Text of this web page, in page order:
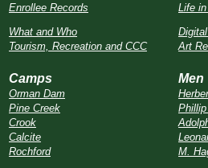
Enrollee Records
Life
What and Who
Tourism, Recreation and CCC
Art
Camps
Orman Dam
Pine Creek
Crook
Calcite
Rochford
Men
M.